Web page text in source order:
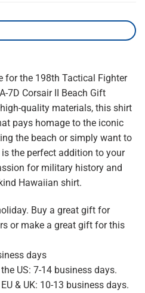
for the 198th Tactical Fighter
7D Corsair II Beach Gift
quality materials, this shirt
pays homage to the iconic
the beach or simply want to
the perfect addition to your
for military history and
Hawaiian shirt.
Buy a great gift for
or make a great gift for this
days
US: 7-14 business days.
& UK: 10-13 business days.